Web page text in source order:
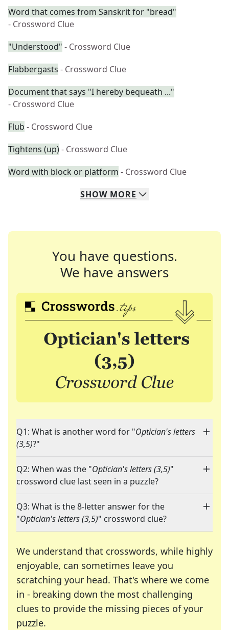
Word that comes from Sanskrit for "bread"
- Crossword Clue
"Understood" - Crossword Clue
Flabbergasts - Crossword Clue
Document that says "I hereby bequeath ..."
- Crossword Clue
Flub - Crossword Clue
Tightens (up)- Crossword Clue
Word with block or platform - Crossword Clue
SHOW MORE
You have questions.
We have answers
Q1: What is another word for "Optician's letters
(3,5)?"
Q2: When was the "Optician's letters (3,5)"
crossword clue last seen in a puzzle?
Q3: What is the 8-letter answer for the
"Optician's letters (3,5)" crossword clue?
We understand that crosswords, while highly
enjoyable, can sometimes leave you
scratching your head. That's where we come
in - breaking down the most challenging
clues to provide the missing pieces of your
puzzle.